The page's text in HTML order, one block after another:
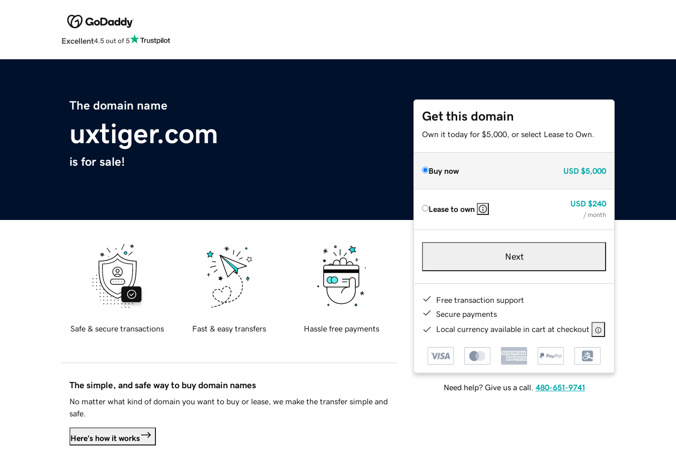
Excellent4.5 out of 5
The domain name
uxtiger.com
is for sale!
Get this domain
Own it today for $5,000, or select Lease to Own.
Buy now USD $5,000
Lease to own
USD $240
/ month
Next
Free transaction support
Secure payments
Local currency available in cart at checkout
Need help? Give us a call. 480-651-9741
Safe & secure transactions Fast & easy transfers Hassle free payments
The simple, and safe way to buy domain names
No matter what kind of domain you want to buy or lease, we make the transfer simple and
safe.
Here's how it works